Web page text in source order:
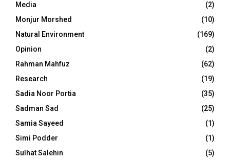
Media
(2)
Monjur Morshed
(10)
Natural Environment
(169)
Opinion
(2)
Rahman Mahfuz
(62)
Research
(19)
Sadia Noor Portia
(35)
Sadman Sad
(25)
Samia Sayeed
(1)
Simi Podder
(1)
Sulhat Salehin
(5)